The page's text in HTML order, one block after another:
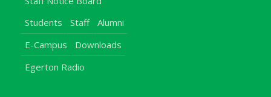
Students
Staff
Alumni
E-Campus
Downloads
Egerton Radio